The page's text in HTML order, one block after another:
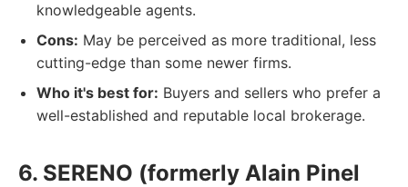
knowledgeable agents.
Cons: May be perceived as more traditional, less
cutting-edge than some newer firms.
Who it's best for: Buyers and sellers who prefer a
well-established and reputable local brokerage.
6. SERENO (formerly Alain Pinel